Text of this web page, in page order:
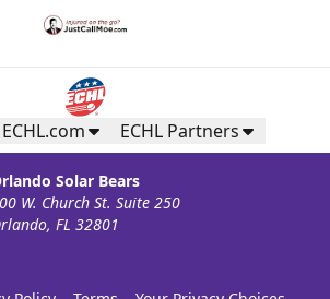
ECHL.com ECHL Partners
Solar Bears
W. Church St. Suite 250
FL 32801